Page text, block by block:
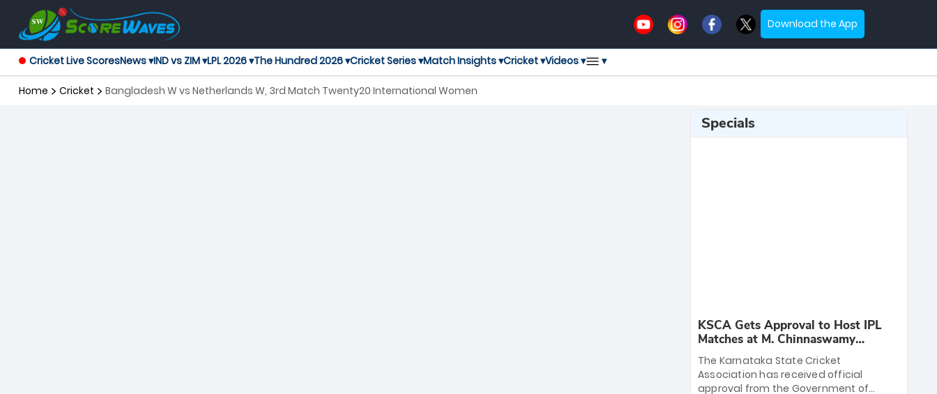
Download the App
Cricket Live ScoresNews ▾IND vs ZIM ▾LPL 2026 ▾The Hundred 2026 ▾Cricket Series ▾Match Insights ▾Cricket ▾Videos ▾ ▾
Home Cricket Bangladesh W vs Netherlands W, 3rd Match Twenty20 International Women
Specials
KSCA Gets Approval to Host IPL
Matches at M. Chinnaswamy
Stadium
The Karnataka State Cricket
Association has received official
approval from the Government of